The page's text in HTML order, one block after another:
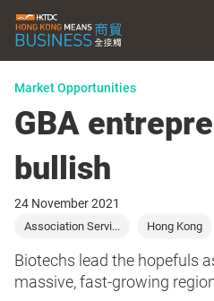
Market Opportunities
GBA
bullish
24 November 2021
Association Servi... Hong Kong
Biotechs lead the hopefuls
massive, fast-growing